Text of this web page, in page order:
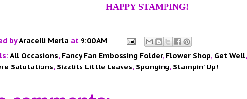
HAPPY STAMPING!
byAracelli Merla at 9:00 AM
All Occasions, Fancy Fan Embossing Folder, Flower Shop, Get Well,
Salutations, Sizzlits Little Leaves, Sponging, Stampin' Up!